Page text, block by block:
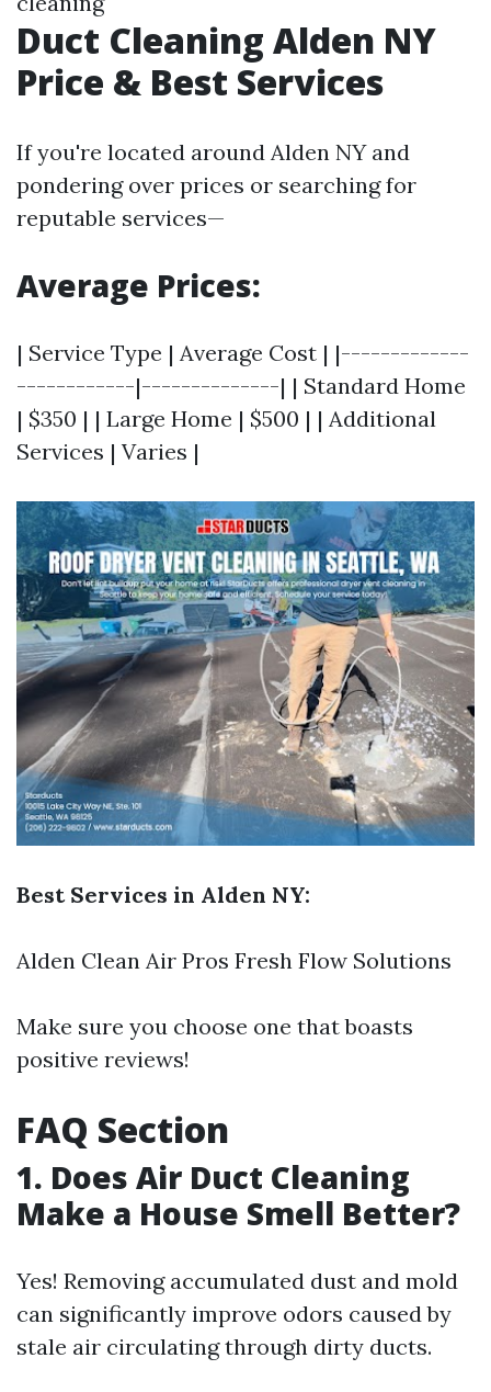
Duct Cleaning Alden NY
Price & Best Services
If you're located around Alden NY and
pondering over prices or searching for
reputable services—
Average Prices:
| Service Type | Average Cost | |-------------
------------|--------------| | Standard Home
| $350 | | Large Home | $500 | | Additional
Services | Varies |
Best Services in Alden NY:
Alden Clean Air Pros Fresh Flow Solutions
Make sure you choose one that boasts
positive reviews!
FAQ Section
1. Does Air Duct Cleaning
Make a House Smell Better?
Yes! Removing accumulated dust and mold
can significantly improve odors caused by
stale air circulating through dirty ducts.